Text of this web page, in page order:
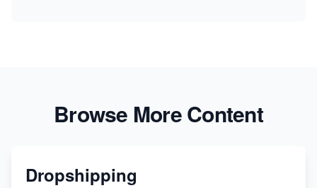
Browse More Content
Dropshipping